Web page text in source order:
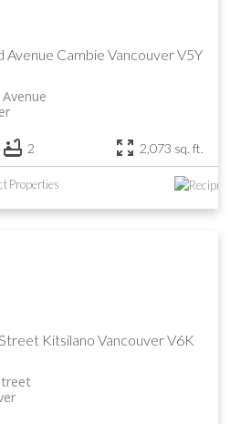
Avenue Cambie VancouverV5Y
2 2,073 sq. ft.
Properties
Kitsilano VancouverV6K